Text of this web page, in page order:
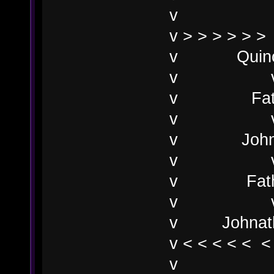
v
v > > > > >
v Quincy
v
v
v
v John
v
v
v
v
v < < < < <
v